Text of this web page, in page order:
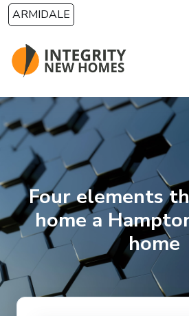
Skip to main content
ARMIDALE
Four elements
home a
home